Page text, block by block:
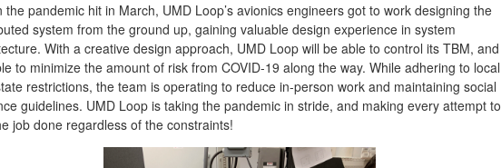
the pandemic hit in March, UMD Loop’s avionics engineers got to work designing the
system from the ground up, gaining valuable design experience in system
With a creative design approach, UMD Loop will be able to control its TBM, and
to minimize the amount of risk from COVID-19 along the way. While adhering to local
restrictions, the team is operating to reduce in-person work and maintaining social
guidelines. UMD Loop is taking the pandemic in stride, and making every attempt to
job done regardless of the constraints!